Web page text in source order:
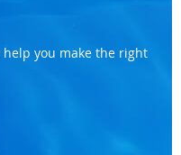
you make the right